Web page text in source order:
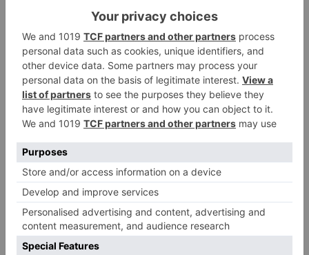
Leave a Reply
Your email address will not be published.Required
fields are marked*
Comment*